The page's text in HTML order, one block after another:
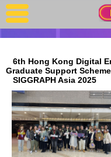
Latest Job
Timetable
Photo
Acknowledgements
6th Hong Kong Digital
Graduate Support Scheme
SIGGRAPH Asia 2025